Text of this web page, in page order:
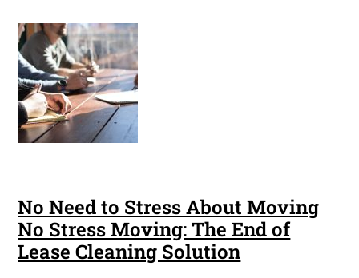
No Need to Stress About Moving
No Stress Moving: The End of
Lease Cleaning Solution